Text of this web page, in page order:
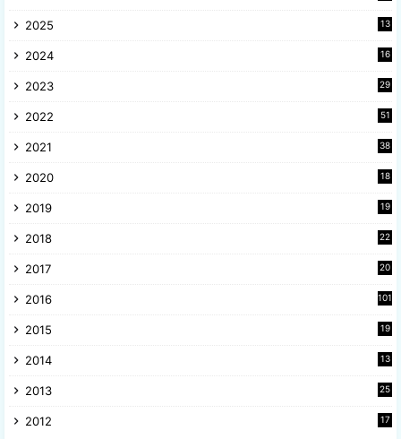
2025
13
2024
16
2023
29
2022
51
2021
38
2020
18
2019
19
2018
22
2017
20
2016 101
2015
19
2014
13
2013
25
2012
17